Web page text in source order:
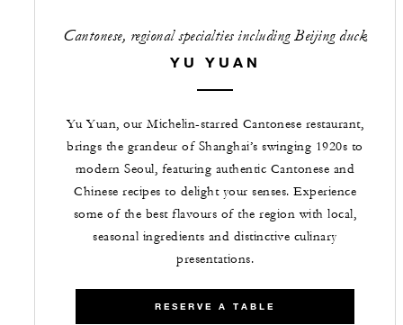
Cantonese, regional specialties including Beijing duck
YU YUAN
Yu Yuan, our Michelin-starred Cantonese restaurant,
brings the grandeur of Shanghai’s swinging 1920s to
modern Seoul, featuring authentic Cantonese and
Chinese recipes to delight your senses. Experience
some of the best flavours of the region with local,
seasonal ingredients and distinctive culinary
presentations.
RESERVE A TABLE